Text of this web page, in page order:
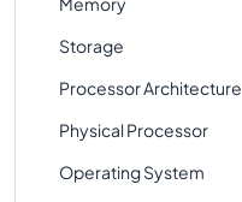
Storage
Processor Architecture
Physical Processor
Operating System